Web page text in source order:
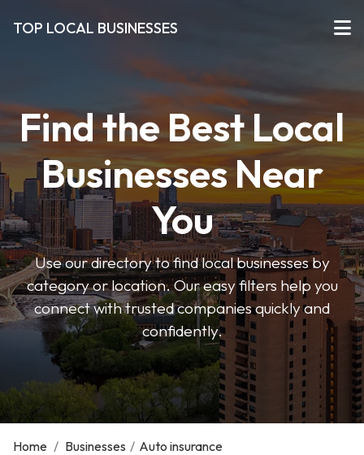
TOP LOCAL BUSINESSES
Find the Best Local
Businesses Near
You
Use our directory to find local businesses by
category or location. Our easy filters help you
connect with trusted companies quickly and
confidently.
Home / Businesses / Auto insurance